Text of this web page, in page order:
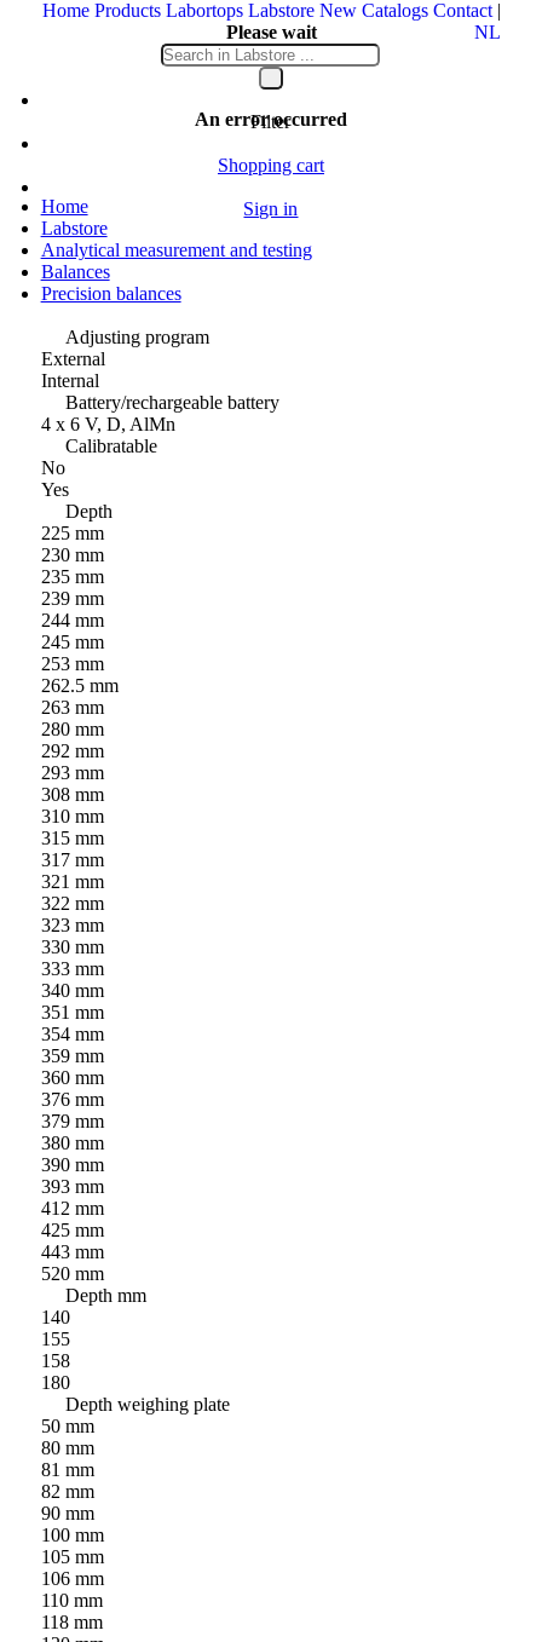
Please wait
Your message is being sent
An error occurred
Home Products Labortops Labstore New Catalogs Contact |
NL
Filter
Shopping cart
Sign in
Home
Labstore
Analytical measurement and testing
Balances
Precision balances
Adjusting program
External
Internal
Battery/rechargeable battery
4 x 6 V, D, AlMn
Calibratable
No
Yes
Depth
225 mm
230 mm
235 mm
239 mm
244 mm
245 mm
253 mm
262.5 mm
263 mm
280 mm
292 mm
293 mm
308 mm
310 mm
315 mm
317 mm
321 mm
322 mm
323 mm
330 mm
333 mm
340 mm
351 mm
354 mm
359 mm
360 mm
376 mm
379 mm
380 mm
390 mm
393 mm
412 mm
425 mm
443 mm
520 mm
Depth mm
140
155
158
180
Depth weighing plate
50 mm
80 mm
81 mm
82 mm
90 mm
100 mm
105 mm
106 mm
110 mm
118 mm